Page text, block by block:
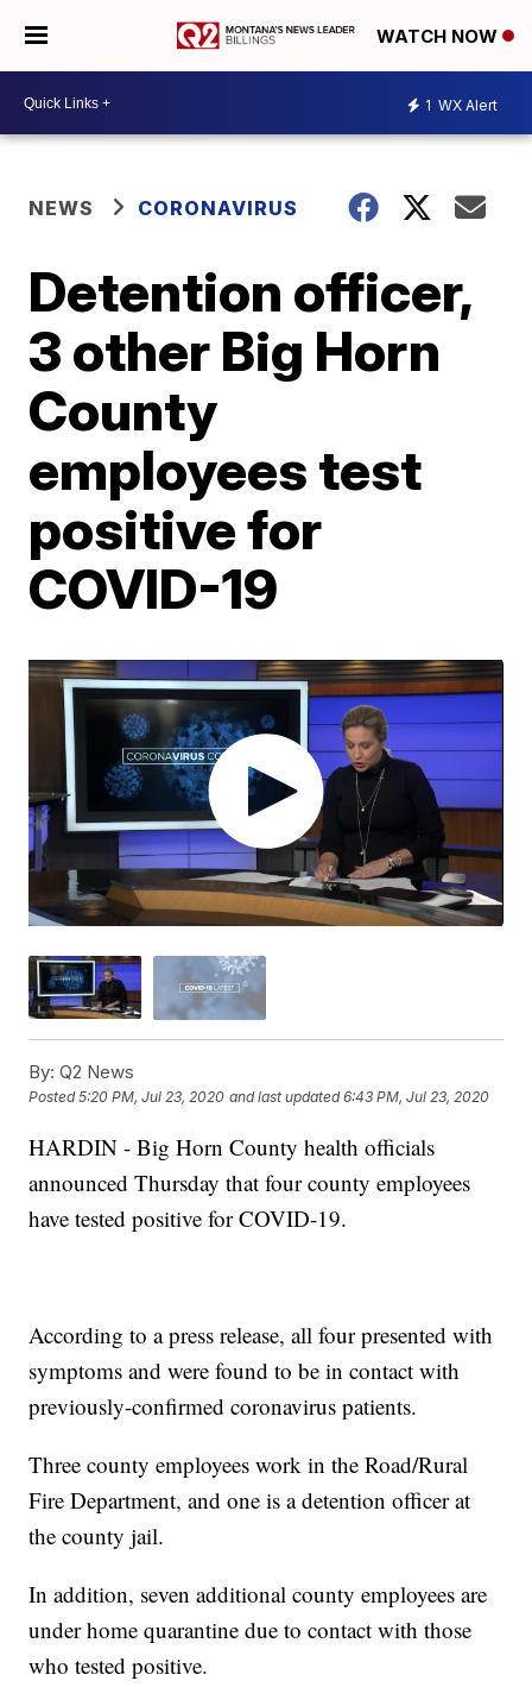
WATCH NOW
1 WX Alert
NEWS CORONAVIRUS
Detention officer,
3 other Big Horn
County
employees test
positive for
COVID-19
By: Q2 News
Posted5:20 PM, Jul 23, 2020 and last updated 6:43 PM, Jul 23, 2020
HARDIN - Big Horn County health officials
announced Thursday that four county employees
have tested positive for COVID-19.
According to a press release, all four presented with
symptoms and were found to be in contact with
previously-confirmed coronavirus patients.
Three county employees work in the Road/Rural
Fire Department, and one is a detention officer at
the county jail.
In addition, seven additional county employees are
under home quarantine due to contact with those
who tested positive.